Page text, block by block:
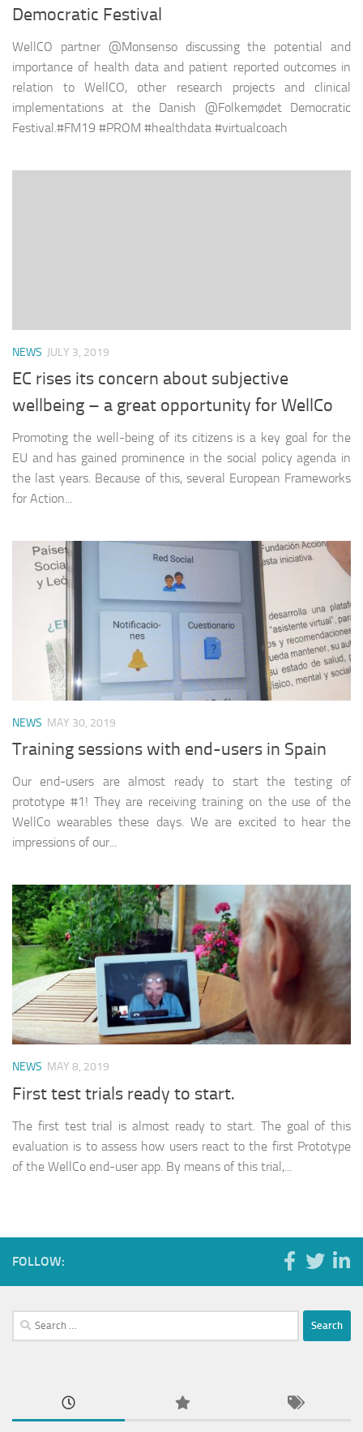
Democratic Festival
WellCO partner @Monsenso discussing the potential and
importance of health data and patient reported outcomes in
relation to WellCO, other research projects and clinical
implementations at the Danish @Folkemødet Democratic
Festival.#FM19 #PROM #healthdata #virtualcoach
NEWS JULY 3, 2019
EC rises its concern about subjective
wellbeing – a great opportunity for WellCo
Promoting the well-being of its citizens is a key goal for the
EU and has gained prominence in the social policy agenda in
the last years. Because of this, several European Frameworks
for Action...
NEWS MAY 30, 2019
Training sessions with end-users in Spain
Our end-users are almost ready to start the testing of
prototype #1! They are receiving training on the use of the
WellCo wearables these days. We are excited to hear the
impressions of our...
NEWS MAY 8, 2019
First test trials ready to start.
The first test trial is almost ready to start. The goal of this
evaluation is to assess how users react to the first Prototype
of the WellCo end-user app. By means of this trial,...
FOLLOW:
Search
for: